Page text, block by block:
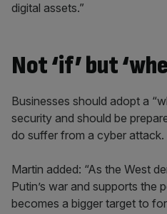
digital assets.”
Not ‘if’ but
Businesses should adopt a
security and should be
do suffer from a cyber attack.
Martin added: “As the West
Putin’s war and supports the
becomes a bigger target to